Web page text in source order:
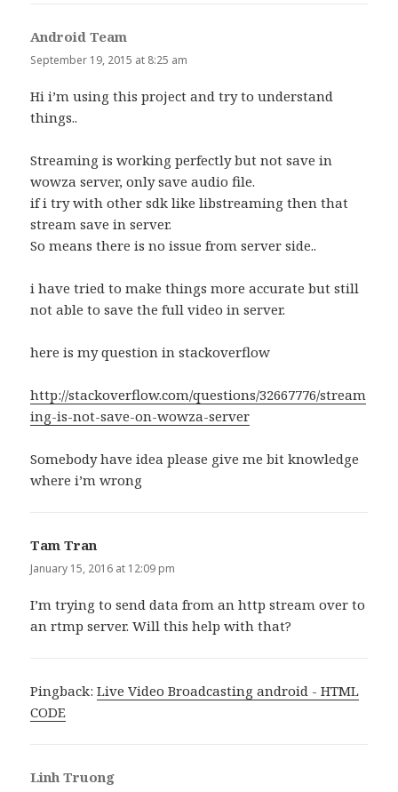
Android Team
September 19, 2015 at 8:25 am
Hi i’m using this project and try to understand
things..
Streaming is working perfectly but not save in
wowza server, only save audio file.
if i try with other sdk like libstreaming then that
stream save in server.
So means there is no issue from server side..
i have tried to make things more accurate but still
not able to save the full video in server.
here is my question in stackoverflow
http://stackoverflow.com/questions/32667776/stream
ing-is-not-save-on-wowza-server
Somebody have idea please give me bit knowledge
where i’m wrong
Tam Tran
January 15, 2016 at 12:09 pm
I’m trying to send data from an http stream over to
an rtmp server. Will this help with that?
Pingback:Live Video Broadcasting android - HTML
CODE
Linh Truong